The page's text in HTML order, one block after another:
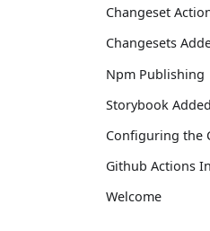
Changeset
Changesets
Npm Publishing
Storybook
Configuring the
Github Actions
Welcome